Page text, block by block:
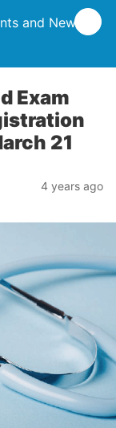
and News
Exam
21
4 years ago